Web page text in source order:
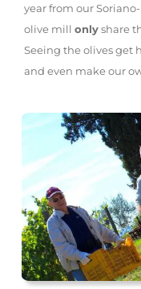
year from our
olive mill onlyshare
Seeing the olives get
and even make our